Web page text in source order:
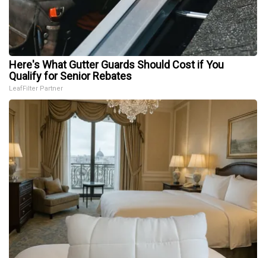
Here's What Gutter Guards Should Cost if You
Qualify for Senior Rebates
LeafFilter Partner